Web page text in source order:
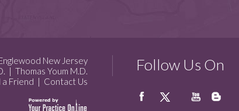
New Jersey
| Thomas Youm M.D.
a Friend | Contact Us
Follow Us On